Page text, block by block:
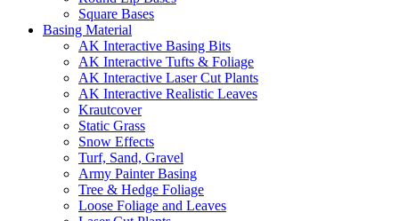
Square Bases
Basing Material
AK Interactive Basing Bits
AK Interactive Tufts & Foliage
AK Interactive Laser Cut Plants
AK Interactive Realistic Leaves
Krautcover
Static Grass
Snow Effects
Turf, Sand, Gravel
Army Painter Basing
Tree & Hedge Foliage
Loose Foliage and Leaves